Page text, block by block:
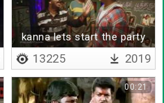
kanna lets start the party
sir
13225 2019
00:21